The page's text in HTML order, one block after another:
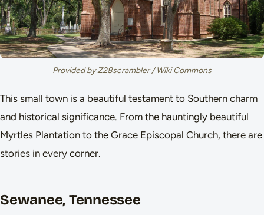
Provided by Z28scrambler / Wiki Commons
This small town is a beautiful testament to Southern charm
and historical significance. From the hauntingly beautiful
Myrtles Plantation to the Grace Episcopal Church, there are
stories in every corner.
Sewanee, Tennessee